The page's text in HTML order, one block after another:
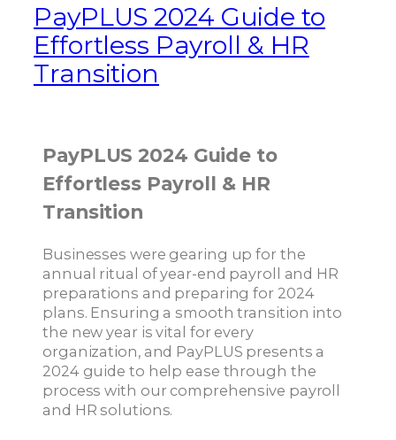
PayPLUS 2024 Guide to
Effortless Payroll & HR
Transition
PayPLUS 2024 Guide to
Effortless Payroll & HR
Transition
Businesses were gearing up for the
annual ritual of year-end payroll and HR
preparations and preparing for 2024
plans. Ensuring a smooth transition into
the new year is vital for every
organization, and PayPLUS presents a
2024 guide to help ease through the
process with our comprehensive payroll
and HR solutions.